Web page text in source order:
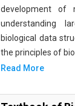
development of
understanding
biological data
the principles of
Read More